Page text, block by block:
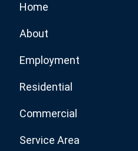
Home
About
Employment
Residential
Commercial
Service Area